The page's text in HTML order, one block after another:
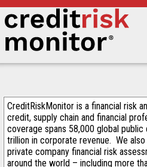
CreditRiskMonitor is a financial risk
credit, supply chain and financial
coverage spans 58,000 global
trillion in corporate revenue. We
private company financial risk
around the world – including more